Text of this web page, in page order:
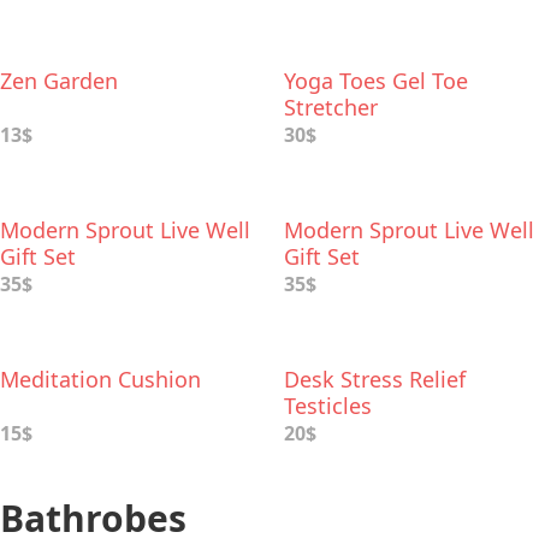
Zen Garden
13$
Yoga Toes Gel Toe
Stretcher
30$
Modern Sprout Live Well
Gift Set
35$
Modern Sprout Live Well
Gift Set
35$
Meditation Cushion
15$
Desk Stress Relief
Testicles
20$
Bathrobes